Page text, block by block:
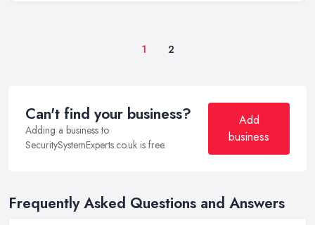
1 2
Can't find your business?
Adding a business to
SecuritySystemExperts.co.uk is free.
Add
business
Frequently Asked Questions and Answers